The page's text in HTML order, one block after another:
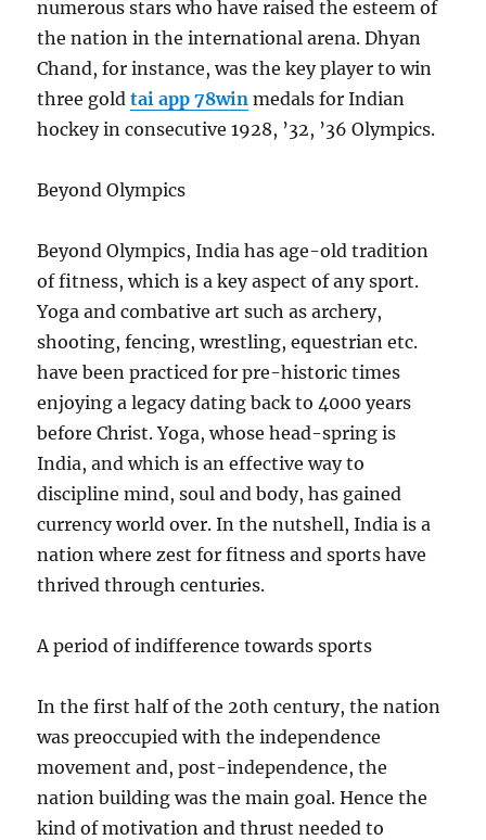
numerous stars who have raised the esteem of
the nation in the international arena. Dhyan
Chand, for instance, was the key player to win
three goldtai app 78win medals for Indian
hockey in consecutive 1928, ’32, ’36 Olympics.
Beyond Olympics
Beyond Olympics, India has age-old tradition
of fitness, which is a key aspect of any sport.
Yoga and combative art such as archery,
shooting, fencing, wrestling, equestrian etc.
have been practiced for pre-historic times
enjoying a legacy dating back to 4000 years
before Christ. Yoga, whose head-spring is
India, and which is an effective way to
discipline mind, soul and body, has gained
currency world over. In the nutshell, India is a
nation where zest for fitness and sports have
thrived through centuries.
A period of indifference towards sports
In the first half of the 20th century, the nation
was preoccupied with the independence
movement and, post-independence, the
nation building was the main goal. Hence the
kind of motivation and thrust needed to